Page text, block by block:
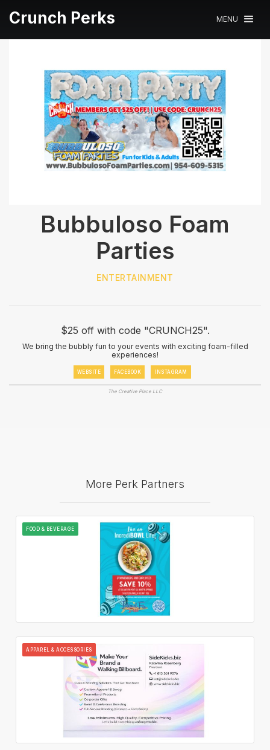
Crunch Perks MENU
Bubbuloso Foam
Parties
ENTERTAINMENT
$25 off with code "CRUNCH25".
We bring the bubbly fun to your events with exciting foam-filled
experiences!
WEBSITE FACEBOOK INSTAGRAM
The Creative Place LLC
More Perk Partners
FOOD & BEVERAGE
APPAREL & ACCESSORIES